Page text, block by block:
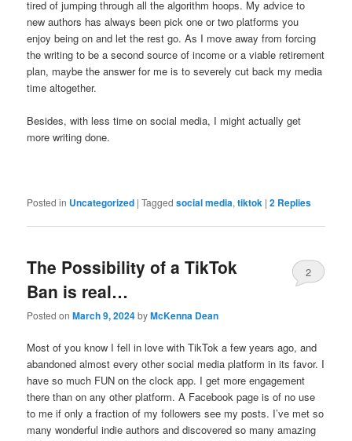
tired of jumping through all the algorithm hoops. My advice to
new authors has always been pick one or two platforms you
enjoy being on and let the rest go. As I move away from forcing
the writing to be a second source of income or a viable retirement
plan, maybe the answer for me is to severely cut back my media
time altogether.
Besides, with less time on social media, I might actually get
more writing done.
Posted in Uncategorized |Tagged social media,tiktok |2 Replies
The Possibility of a TikTok
Ban is real…
Posted onMarch 9, 2024byMcKenna Dean
2
Most of you know I fell in love with TikTok a few years ago, and
abandoned almost every other social media platform in its favor. I
have so much FUN on the clock app. I get more engagement
there than on any other platform. A Facebook page is of no use
to me if only a fraction of my followers see my posts. I’ve met so
many wonderful indie authors and discovered so many amazing